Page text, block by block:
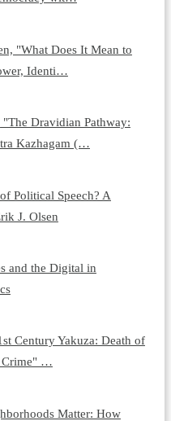
"What Does It Mean to
Identi…
Dravidian Pathway:
Kazhagam (…
Political Speech? A
J. Olsen
and the Digital in
Century Yakuza: Death of
Crime" …
Matter: How